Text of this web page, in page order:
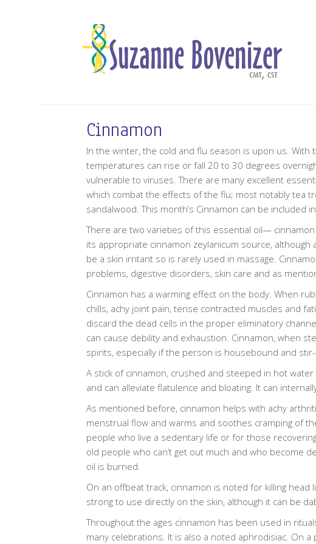
Cinnamon
In the winter, the cold and flu season is upon us. With
temperatures can rise or fall 20 to 30 degrees
vulnerable to viruses. There are many excellent
which combat the effects of the flu; most notably tea
sandalwood. This month’s Cinnamon can be included
There are two varieties of this essential oil—
its appropriate cinnamon zeylanicum source,
be a skin irritant so is rarely used in massage.
problems, digestive disorders, skin care and as
Cinnamon has a warming effect on the body. When
chills, achy joint pain, tense contracted muscles and
discard the dead cells in the proper eliminatory
can cause debility and exhaustion. Cinnamon, when
spirits, especially if the person is housebound and
A stick of cinnamon, crushed and steeped in hot
and can alleviate flatulence and bloating. It can
As mentioned before, cinnamon helps with achy
menstrual flow and warms and soothes cramping of
people who live a sedentary life or for those
old people who can’t get out much and who become
oil is burned.
On an offbeat track, cinnamon is noted for killing
strong to use directly on the skin, although it can be
Throughout the ages cinnamon has been used in
many celebrations. It is also a noted aphrodisiac. On